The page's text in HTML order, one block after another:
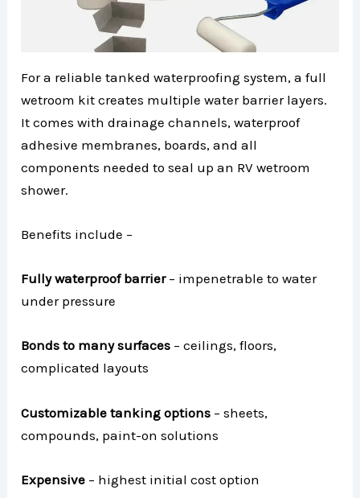
For a reliable tanked waterproofing system, a full
wetroom kit creates multiple water barrier layers.
It comes with drainage channels, waterproof
adhesive membranes, boards, and all
components needed to seal up an RV wetroom
shower.
Benefits include –
Fully waterproof barrier– impenetrable to water
under pressure
Bonds to many surfaces – ceilings, floors,
complicated layouts
Customizable tanking options – sheets,
compounds, paint-on solutions
Expensive – highest initial cost option